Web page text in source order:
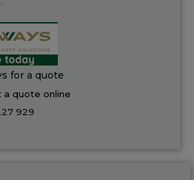
for a quote
a quote online
929